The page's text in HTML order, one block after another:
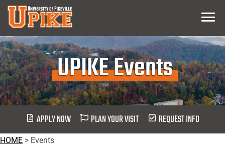
Skip
Main
Content
Menu
UPIKE Events
APPLY NOW PLAN YOUR VISIT REQUEST INFO
HOME > Events